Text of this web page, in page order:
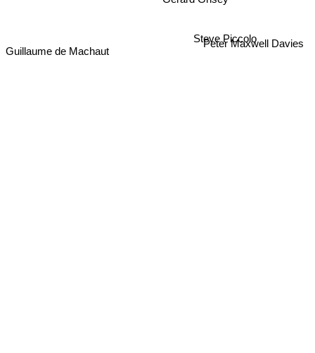
Steve Piccolo
Gérard Grisey
Guillaume de Machaut
Peter Maxwell Davies